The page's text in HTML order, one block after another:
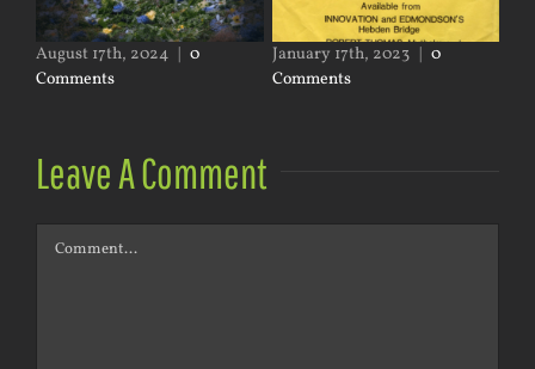
August 17th, 2024 | 0
Comments
January 17th, 2023 | 0
Comments
Leave A Comment
Comment